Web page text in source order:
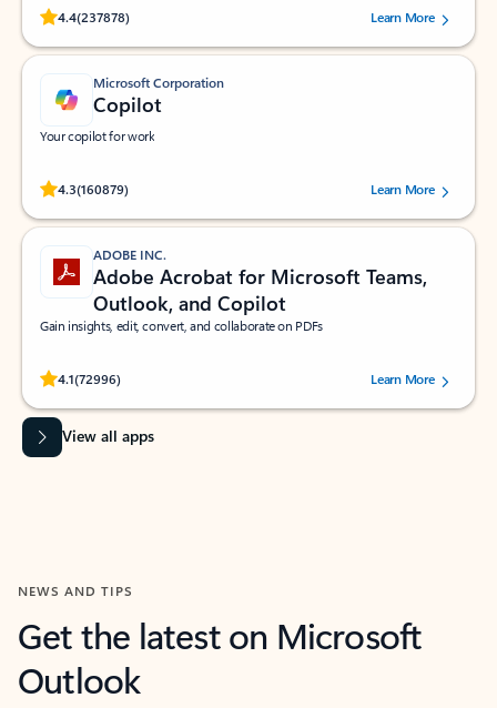
4.4(237878)
Rated (#=ratingAverage#) stars out of 5 stars, by 237878 users.Learn More
Microsoft Corporation
Copilot
Your copilot for work
4.3(160879)
Rated (#=ratingAverage#) stars out of 5 stars, by 160879 users.Learn More
ADOBE INC.
Adobe Acrobat for Microsoft Teams,
Outlook, and Copilot
Gain insights, edit, convert, and collaborate on PDFs
4.1(72996)
Rated (#=ratingAverage#) stars out of 5 stars, by 72996 users.Learn More
View all apps
NEWS AND TIPS
Get the latest on Microsoft
Outlook